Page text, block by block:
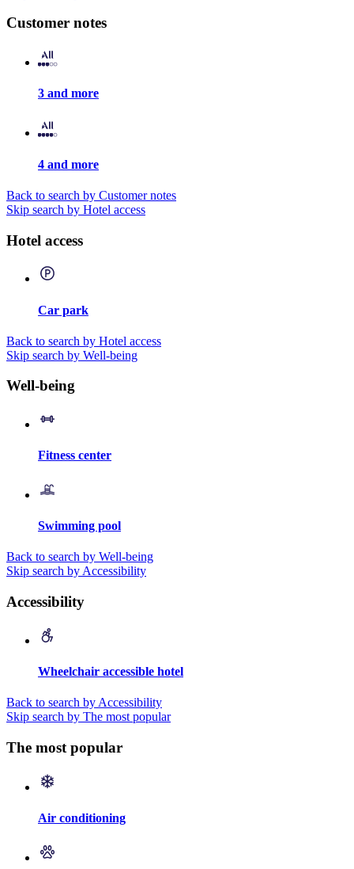
Customer notes
3 and more
4 and more
Back to search by Customer notes
Skip search by Hotel access
Hotel access
Car park
Back to search by Hotel access
Skip search by Well-being
Well-being
Fitness center
Swimming pool
Back to search by Well-being
Skip search by Accessibility
Accessibility
Wheelchair accessible hotel
Back to search by Accessibility
Skip search by The most popular
The most popular
Air conditioning